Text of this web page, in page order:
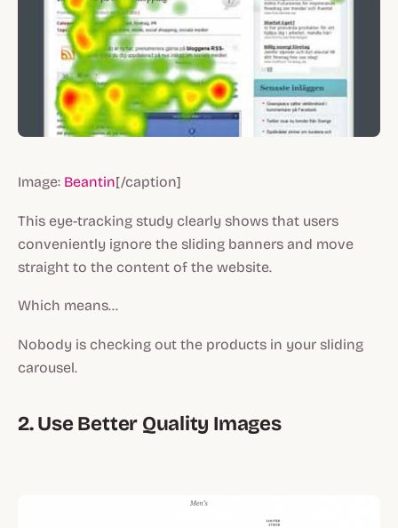
Image: Beantin[/caption]
This eye-tracking study clearly shows that users
conveniently ignore the sliding banners and move
straight to the content of the website.
Which means…
Nobody is checking out the products in your sliding
carousel.
2. Use Better Quality Images